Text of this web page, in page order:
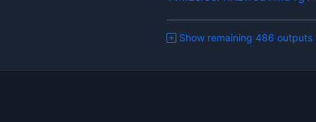
Show remaining 486 outputs